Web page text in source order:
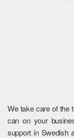
We take care of the
can on your
support in Swedish